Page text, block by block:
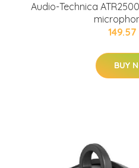
Audio-Technica
149.57
BUY